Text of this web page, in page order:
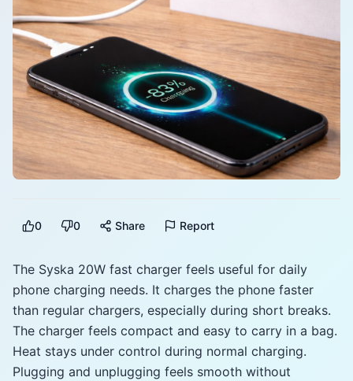
0 0 Share Report
The Syska 20W fast charger feels useful for daily
phone charging needs. It charges the phone faster
than regular chargers, especially during short breaks.
The charger feels compact and easy to carry in a bag.
Heat stays under control during normal charging.
Plugging and unplugging feels smooth without